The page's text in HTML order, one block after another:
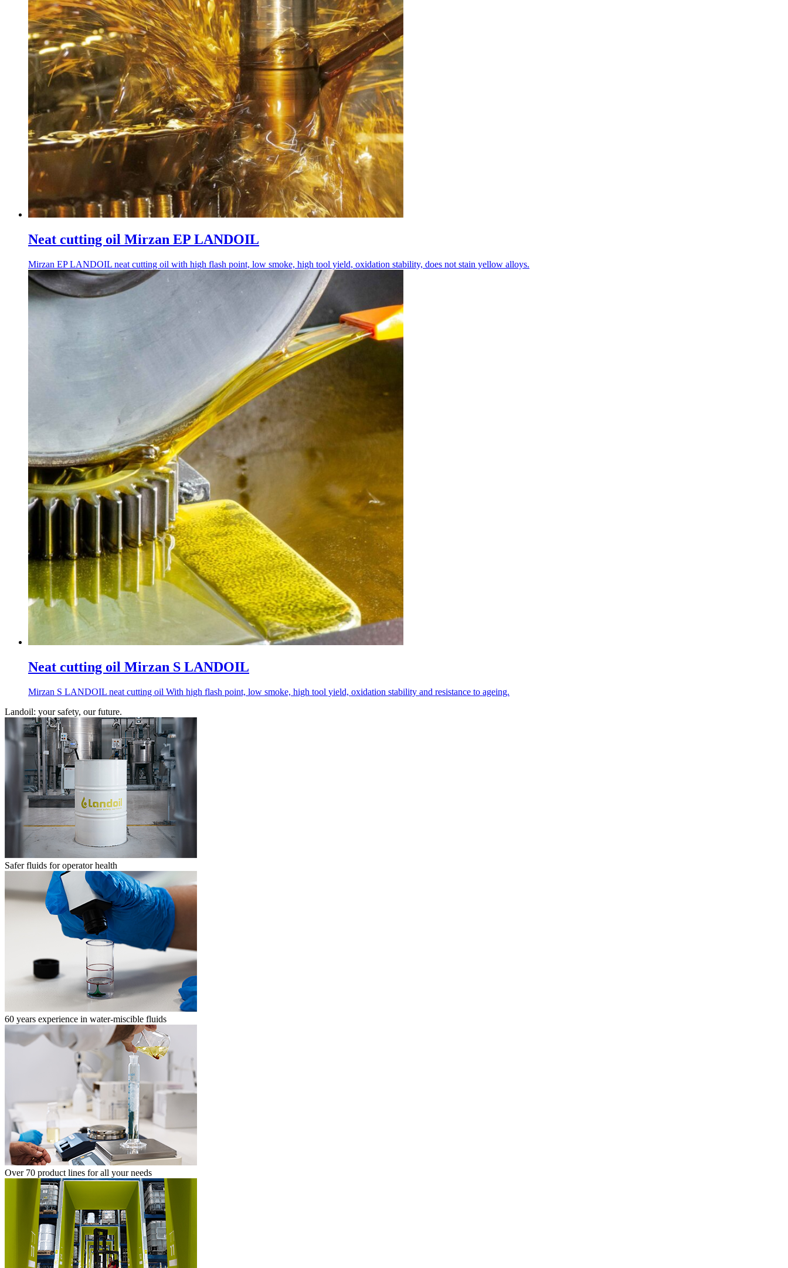
Neat cutting oil Mirzan EP LANDOIL
Mirzan EP LANDOIL neat cutting oil with high flash point, low smoke, high tool yield, oxidation stability, does not stain yellow alloys.
Neat cutting oil Mirzan S LANDOIL
Mirzan S LANDOIL neat cutting oil With high flash point, low smoke, high tool yield, oxidation stability and resistance to ageing.
Landoil: your safety, our future.
Safer fluids for operator health
60 years experience in water-miscible fluids
Over 70 product lines for all your needs